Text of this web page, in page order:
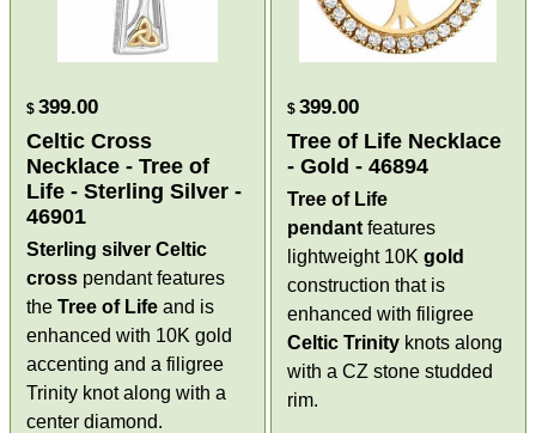
$ 399.00
Celtic Cross
Necklace - Tree of
Life - Sterling Silver -
46901
Sterling silver Celtic
cross pendant features
theTree of Life and is
enhanced with 10K gold
accenting and a filigree
Trinity knot along with a
center diamond.
$ 399.00
Tree of Life Necklace
- Gold - 46894
Tree of Life
pendant features
lightweight 10K gold
construction that is
enhanced with filigree
Celtic Trinity knots along
with a CZ stone studded
rim.